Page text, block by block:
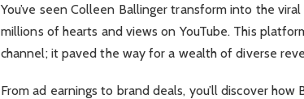
You’ve seen Colleen Ballinger transform into the
millions of hearts and views on YouTube. This
channel; it paved the way for a wealth of diverse
From ad earnings to brand deals, you’ll discover how